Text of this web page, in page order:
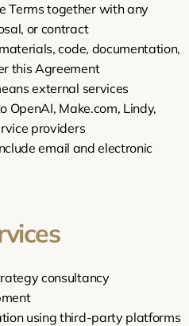
Terms together with any
or contract
code, documentation,
this Agreement
external services
OpenAI, Make.com, Lindy,
providers
email and electronic
consultancy
using third-party platforms